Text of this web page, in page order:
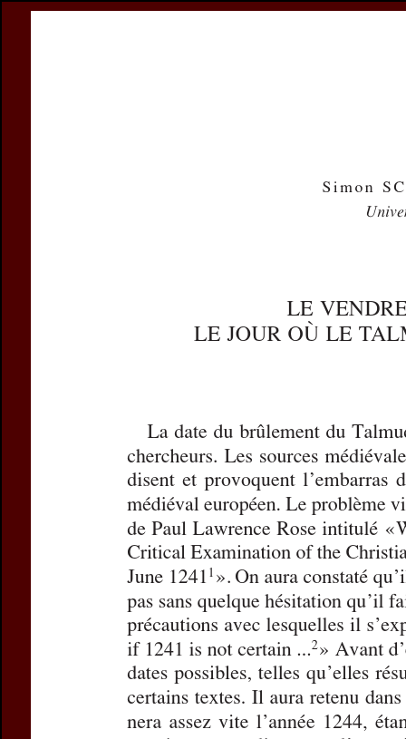
Preview first page
Title:Le vendredi
Subtitle:Le jour où
Author(s):
Journal:Revue des
Volume:173
Pages:
365-369
DOI:10.2143/
not available